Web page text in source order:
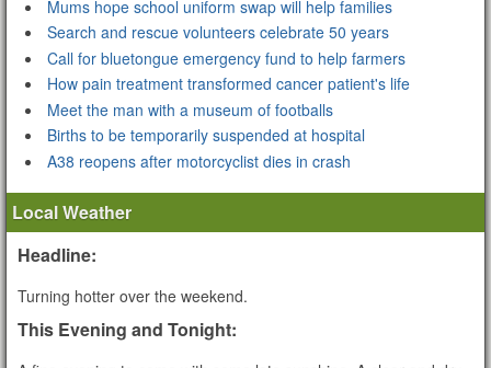
Mums hope school uniform swap will help families
Search and rescue volunteers celebrate 50 years
Call for bluetongue emergency fund to help farmers
How pain treatment transformed cancer patient's life
Meet the man with a museum of footballs
Births to be temporarily suspended at hospital
A38 reopens after motorcyclist dies in crash
Local Weather
Headline:
Turning hotter over the weekend.
This Evening and Tonight: